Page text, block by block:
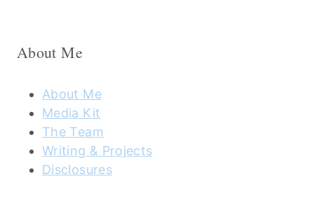
About Me
About Me
Media Kit
The Team
Writing & Projects
Disclosures